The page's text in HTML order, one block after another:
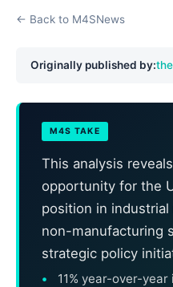
← Back to M4SNews
Originally published by:
M4S TAKE
This analysis
opportunity for the
position in
non-manufacturing
strategic policy
11% year-over-